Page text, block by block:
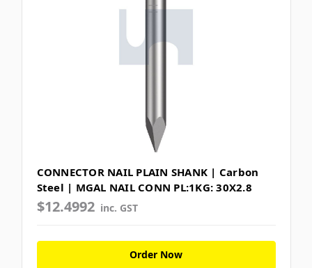
CONNECTOR NAIL PLAIN SHANK | Carbon
Steel | MGAL NAIL CONN PL:1KG: 30X2.8
$12.4992 inc. GST
Order Now